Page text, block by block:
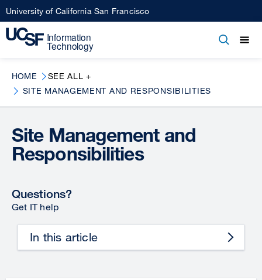
Skip
to
main
University of California San Francisco
Open
HOME
SEE ALL +
SITE MANAGEMENT AND RESPONSIBILITIES
Site Management and
Responsibilities
Questions?
Get IT help
In this article